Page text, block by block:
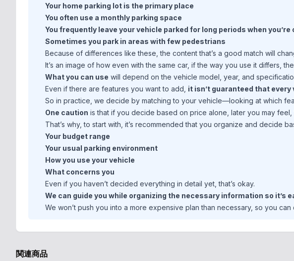
Your home parking lot is the primary place
You often use a monthly parking space
You frequently leave your vehicle parked for long periods when you’re
Sometimes you park in areas with few pedestrians
Because of differences like these, the content that’s a good match will
It’s an image of how even with the same car, if the way you use it differs,
What you can use will depend on the vehicle model, year, and
Even if there are features you want to add, it isn’t guaranteed that
So in practice, we decide by matching to your vehicle—looking at which
One caution is that if you decide based on price alone, later you may
That’s why, to start with, it’s recommended that you organize and decide
Your budget range
Your usual parking environment
How you use your vehicle
What concerns you
Even if you haven’t decided everything in detail yet, that’s okay.
We can guide you while organizing the necessary information so
We won’t push you into a more expensive plan than necessary, so you can
関連商品